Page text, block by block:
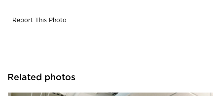
Report This Photo
Related photos